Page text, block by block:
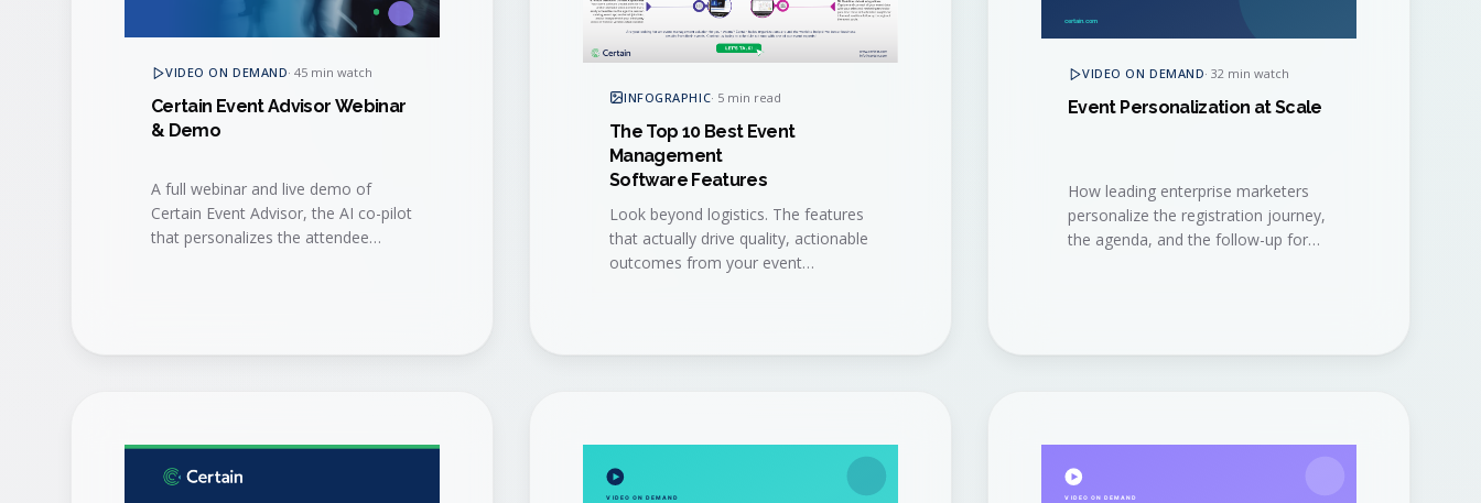
VIDEO ON DEMAND·45 min watch
Certain Event Advisor Webinar
& Demo
A full webinar and live demo of
Certain Event Advisor, the AI co-pilot
that personalizes the attendee
INFOGRAPHIC· 5 min read
The Top 10 Best Event
Management
Software Features
Look beyond logistics. The features
that actually drive quality, actionable
outcomes from your event
VIDEO ON DEMAND·32 min watch
Event Personalization at Scale
How leading enterprise marketers
personalize the registration journey,
the agenda, and the follow-up for